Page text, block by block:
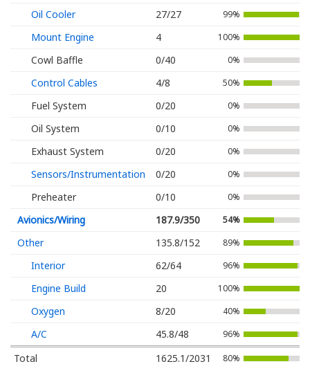
Oil Cooler 27/27 99%
Mount Engine 4 100%
Cowl Baffle 0/40 0%
Control Cables 4/8 50%
Fuel System 0/20 0%
Oil System 0/10 0%
Exhaust System 0/20 0%
Sensors/Instrumentation 0/20 0%
Preheater 0/10 0%
Avionics/Wiring 187.9/350 54%
Other 135.8/152 89%
Interior 62/64 96%
Engine Build 20 100%
Oxygen 8/20 40%
A/C 45.8/48 96%
Total 1625.1/2031 80%